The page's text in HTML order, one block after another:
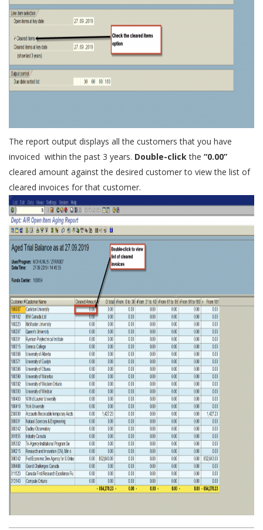
The report output displays all the customers that you have
invoiced within the past 3 years. Double-clickthe “0.00”
cleared amount against the desired customer to view the list of
cleared invoices for that customer.